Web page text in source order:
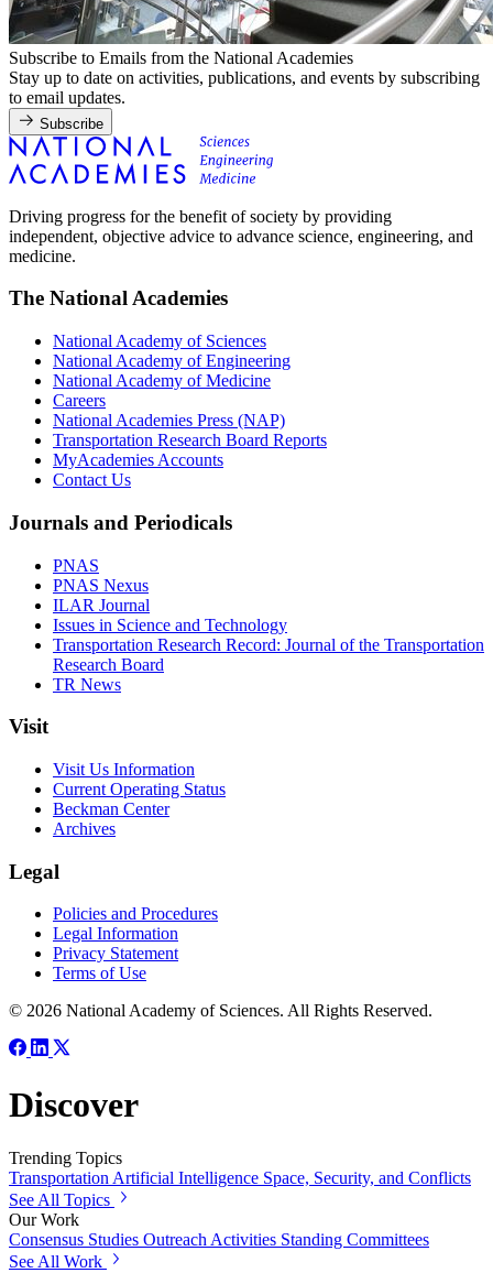
Subscribe to Emails from the National Academies
Stay up to date on activities, publications, and events by subscribing
to email updates.
Subscribe
Driving progress for the benefit of society by providing
independent, objective advice to advance science, engineering, and
medicine.
The National Academies
National Academy of Sciences
National Academy of Engineering
National Academy of Medicine
Careers
National Academies Press (NAP)
Transportation Research Board Reports
MyAcademies Accounts
Contact Us
Journals and Periodicals
PNAS
PNAS Nexus
ILAR Journal
Issues in Science and Technology
Transportation Research Record: Journal of the Transportation
Research Board
TR News
Visit
Visit Us Information
Current Operating Status
Beckman Center
Archives
Legal
Policies and Procedures
Legal Information
Privacy Statement
Terms of Use
© 2026 National Academy of Sciences. All Rights Reserved.
Discover
Trending Topics
Transportation Artificial Intelligence Space, Security, and Conflicts
See All Topics
Our Work
Consensus Studies Outreach Activities Standing Committees
See All Work